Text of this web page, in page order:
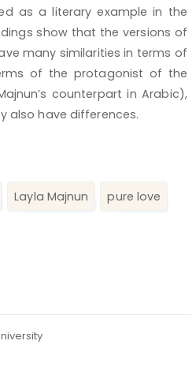
as a literary example in the
show that the versions of
many similarities in terms of
of the protagonist of the
counterpart in Arabic),
also have differences.
Layla Majnun pure love